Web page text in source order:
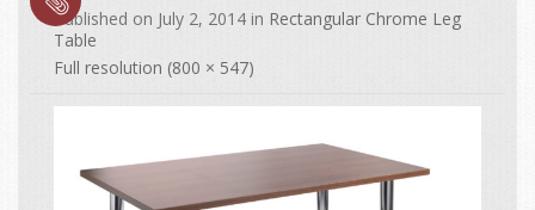
Published on July 2, 2014 in Rectangular Chrome Leg
Table
Full resolution (800 × 547)